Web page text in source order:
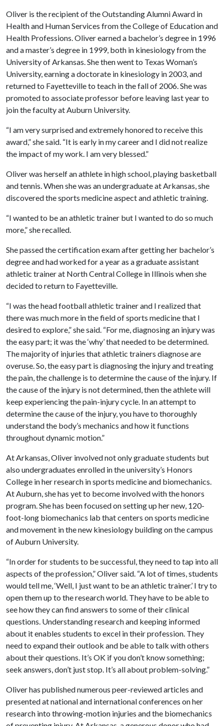
Oliver is the recipient of the Outstanding Alumni Award in
Health and Human Services from the College of Education and
Health Professions. Oliver earned a bachelor’s degree in 1996
and a master’s degree in 1999, both in kinesiology from the
University of Arkansas. She then went to Texas Woman’s
University, earning a doctorate in kinesiology in 2003, and
returned to Fayetteville to teach in the fall of 2006. She was
promoted to associate professor before leaving last year to
join the faculty at Auburn University.
“I am very surprised and extremely honored to receive this
award,” she said. “It is early in my career and I did not realize
the impact of my work. I am very blessed.”
Oliver was herself an athlete in high school, playing basketball
and tennis. When she was an undergraduate at Arkansas, she
discovered the sports medicine aspect and athletic training.
“I wanted to be an athletic trainer but I wanted to do so much
more,” she recalled.
She passed the certification exam after getting her bachelor’s
degree and had worked for a year as a graduate assistant
athletic trainer at North Central College in Illinois when she
decided to return to Fayetteville.
“I was the head football athletic trainer and I realized that
there was much more in the field of sports medicine that I
desired to explore,” she said. “For me, diagnosing an injury was
the easy part; it was the ‘why’ that needed to be determined.
The majority of injuries that athletic trainers diagnose are
overuse. So, the easy part is diagnosing the injury and treating
the pain, the challenge is to determine the cause of the injury. If
the cause of the injury is not determined, then the athlete will
keep experiencing the pain-injury cycle. In an attempt to
determine the cause of the injury, you have to thoroughly
understand the body’s mechanics and how it functions
throughout dynamic motion.”
At Arkansas, Oliver involved not only graduate students but
also undergraduates enrolled in the university’s Honors
College in her research in sports medicine and biomechanics.
At Auburn, she has yet to become involved with the honors
program. She has been focused on setting up her new, 120-
foot-long biomechanics lab that centers on sports medicine
and movement in the new kinesiology building on the campus
of Auburn University.
“In order for students to be successful, they need to tap into all
aspects of the profession,” Oliver said. “A lot of times, students
would tell me, ‘Well, I just want to be an athletic trainer.’ I try to
open them up to the research world. They have to be able to
see how they can find answers to some of their clinical
questions. Understanding research and keeping informed
about it enables students to excel in their profession. They
need to expand their outlook and be able to talk with others
about their questions. It’s OK if you don’t know something;
seek answers, don’t just stop. It’s all about problem-solving.”
Oliver has published numerous peer-reviewed articles and
presented at national and international conferences on her
research into throwing-motion injuries and the biomechanics